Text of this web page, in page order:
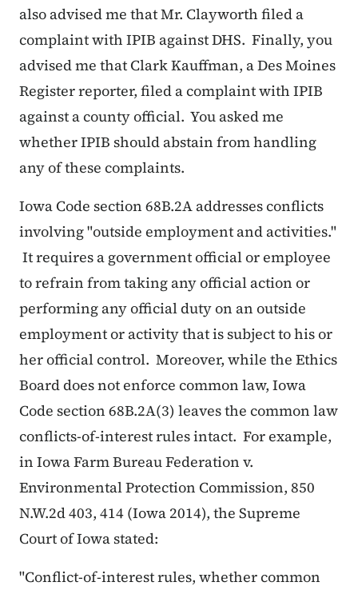
also advised me that Mr. Clayworth filed a
complaint with IPIB against DHS. Finally, you
advised me that Clark Kauffman, a Des Moines
Register reporter, filed a complaint with IPIB
against a county official. You asked me
whether IPIB should abstain from handling
any of these complaints.
Iowa Code section 68B.2A addresses conflicts
involving "outside employment and activities."
It requires a government official or employee
to refrain from taking any official action or
performing any official duty on an outside
employment or activity that is subject to his or
her official control. Moreover, while the Ethics
Board does not enforce common law, Iowa
Code section 68B.2A(3) leaves the common law
conflicts-of-interest rules intact. For example,
in Iowa Farm Bureau Federation v.
Environmental Protection Commission, 850
N.W.2d 403, 414 (Iowa 2014), the Supreme
Court of Iowa stated:
"Conflict-of-interestrules, whethercommon